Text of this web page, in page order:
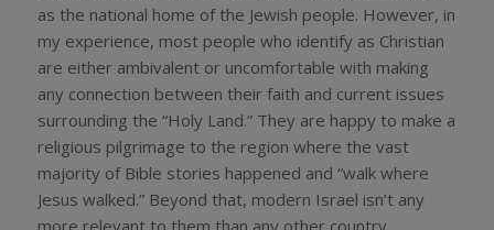
as the national home of the Jewish people. However, in
my experience, most people who identify as Christian
are either ambivalent or uncomfortable with making
any connection between their faith and current issues
surrounding the “Holy Land.” They are happy to make a
religious pilgrimage to the region where the vast
majority of Bible stories happened and “walk where
Jesus walked.” Beyond that, modern Israel isn’t any
more relevant to them than any other country.